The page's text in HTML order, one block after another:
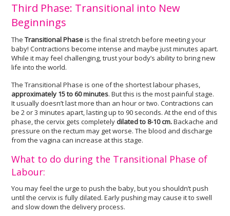
Third Phase: Transitional into New
Beginnings
TheTransitional Phaseis the final stretch before meeting your
baby! Contractions become intense and maybe just minutes apart.
While it may feel challenging, trust your body’s ability to bring new
life into the world.
The Transitional Phase is one of the shortest labour phases,
approximately 15 to 60 minutes. But this is the most painful stage.
It usually doesn’t last more than an hour or two. Contractions can
be 2 or 3 minutes apart, lasting up to 90 seconds. At the end of this
phase, the cervix gets completely dilated to 8-10 cm.Backache and
pressure on the rectum may get worse. The blood and discharge
from the vagina can increase at this stage.
What to do during the Transitional Phase of
Labour:
You may feel the urge to push the baby, but you shouldn’t push
until the cervix is fully dilated. Early pushing may cause it to swell
and slow down the delivery process.